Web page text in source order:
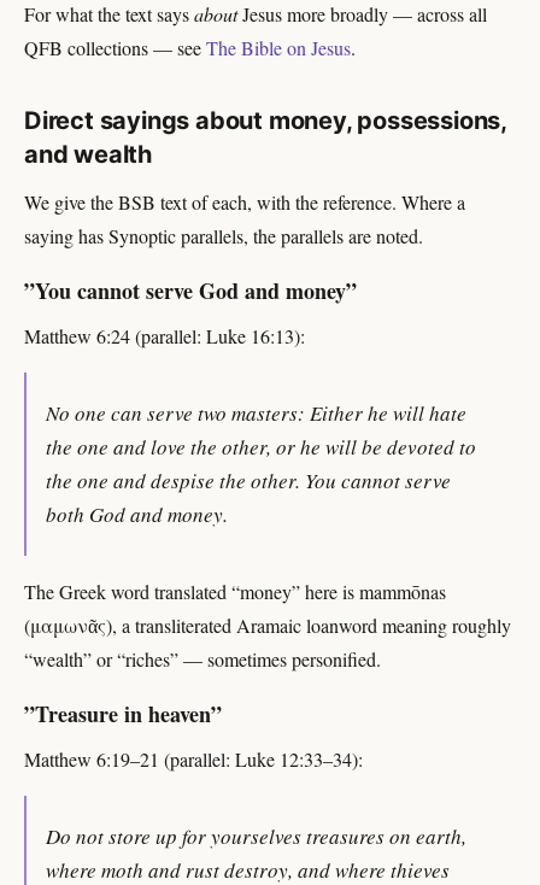
For what the text saysaboutJesus more broadly — across all
QFB collections — seeThe Bible on Jesus.
Direct sayings about money, possessions,
and wealth
We give the BSB text of each, with the reference. Where a
saying has Synoptic parallels, the parallels are noted.
”You cannot serve God and money”
Matthew 6:24 (parallel: Luke 16:13):
No one can serve two masters: Either he will hate
the one and love the other, or he will be devoted to
the one and despise the other. You cannot serve
both God and money.
The Greek word translated “money” here is mammōnas
(μαμωνᾶς), a transliterated Aramaic loanword meaning roughly
“wealth” or “riches” — sometimes personified.
”Treasure in heaven”
Matthew 6:19–21 (parallel: Luke 12:33–34):
Do not store up for yourselves treasures on earth,
where moth and rust destroy, and where thieves